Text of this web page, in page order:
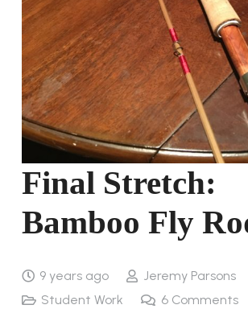
Final Stretch:
Bamboo Fly
9 years ago
Jeremy Parsons
Student Work
6 Comments